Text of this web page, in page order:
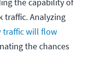
the capability of
traffic. Analyzing
traffic will flow
the chances